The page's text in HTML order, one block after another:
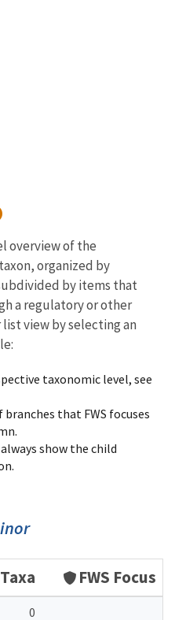
overview of the
organized by
by items that
a regulatory or other
list view by selecting an
taxonomic level, see
that FWS focuses
show the child
Taxa FWS Focus
0